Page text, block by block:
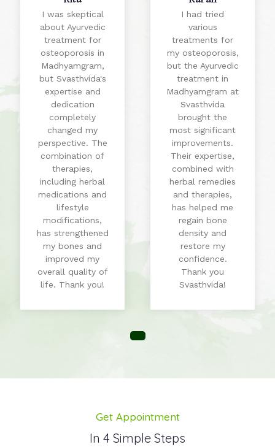
I was skeptical
about Ayurvedic
treatment for
osteoporosis in
Madhyamgram,
but Svasthvida's
expertise and
dedication
completely
changed my
perspective. The
combination of
therapies,
including herbal
medications and
lifestyle
modifications,
has strengthened
my bones and
improved my
overall quality of
life. Thank you!
I had tried
various
treatments for
my osteoporosis,
but the Ayurvedic
treatment in
Madhyamgram at
Svasthvida
brought the
most significant
improvements.
Their expertise,
combined with
herbal remedies
and therapies,
has helped me
regain bone
density and
restore my
confidence.
Thank you
Svasthvida!
Get Appointment
In 4 Simple Steps